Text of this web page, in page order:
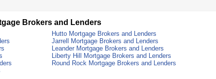
Brokers and Lenders
Hutto Mortgage Brokers and Lenders
Jarrell Mortgage Brokers and Lenders
Leander Mortgage Brokers and Lenders
Liberty Hill Mortgage Brokers and Lenders
Round Rock Mortgage Brokers and Lenders